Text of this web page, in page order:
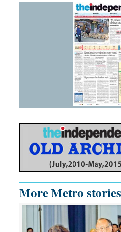
More Metro stories